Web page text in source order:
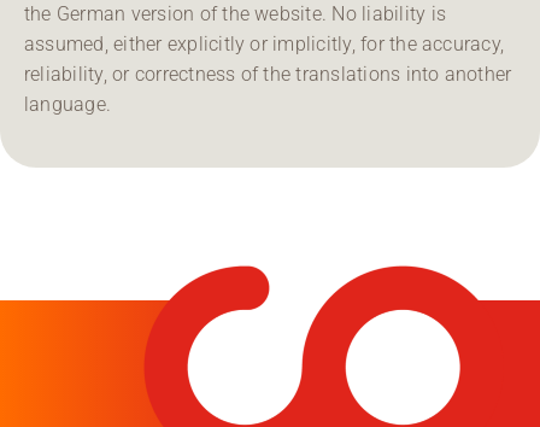
the German version of the website. No liability is
assumed, either explicitly or implicitly, for the accuracy,
reliability, or correctness of the translations into another
language.